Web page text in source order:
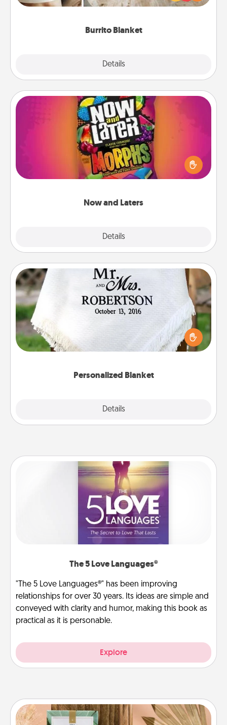
Burrito Blanket
Details
foodie who loves to cozy up.
Now and Laters
Details
Now and Laters
Hide Now and Laters® around the house for your
spouse to discover. Every time one is found, he or
she wins a 60-second hug or kiss NOW, plus 60
seconds toward a massage or another activity
Personalized Blanket
Details
Personalized Blanket
Who wouldn't want a personalized throw blanket
for snuggling on the couch together?
The 5 Love Languages®
"The 5 Love Languages®" has been improving
relationships for over 30 years. Its ideas are simple and
conveyed with clarity and humor, making this book as
practical as it is personable.
Explore
Live Deeply Card Decks